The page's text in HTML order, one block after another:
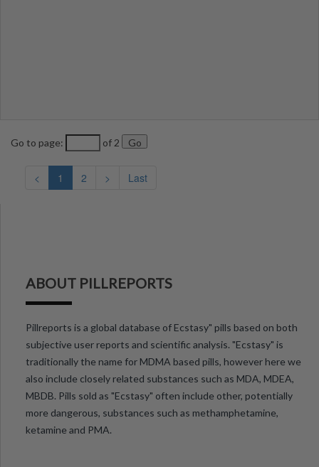
Go to page: of 2
< 1 2 > Last
ABOUT PILLREPORTS
Pillreports is a global database of Ecstasy" pills based on both
subjective user reports and scientific analysis. "Ecstasy" is
traditionally the name for MDMA based pills, however here we
also include closely related substances such as MDA, MDEA,
MBDB. Pills sold as "Ecstasy" often include other, potentially
more dangerous, substances such as methamphetamine,
ketamine and PMA.